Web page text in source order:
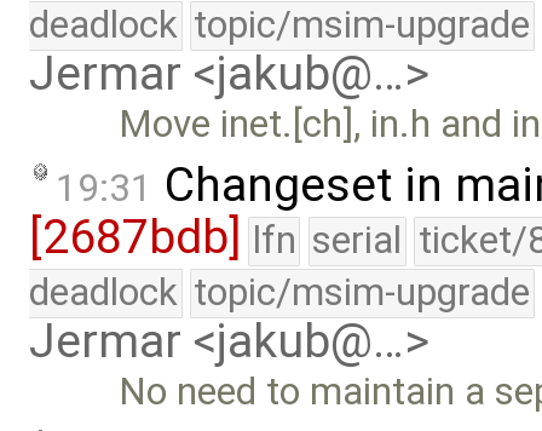
deadlock topic/msim-upgrade
Jermar <jakub@…>
Move inet.[ch], in.h and
19:31 Changeset in
[2687bdb] lfn serial ticket/
deadlock topic/msim-upgrade
Jermar <jakub@…>
No need to maintain a